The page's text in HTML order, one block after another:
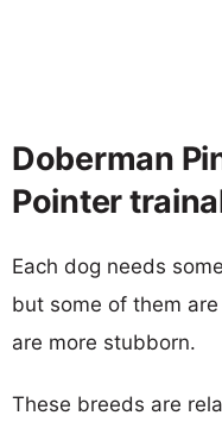
Doberman
Pointer
Each dog needs
but some of them
are more stubborn.
These breeds are